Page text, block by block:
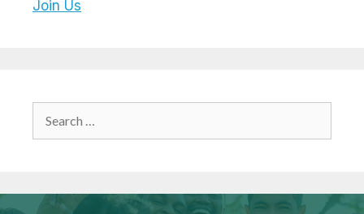
Join Us